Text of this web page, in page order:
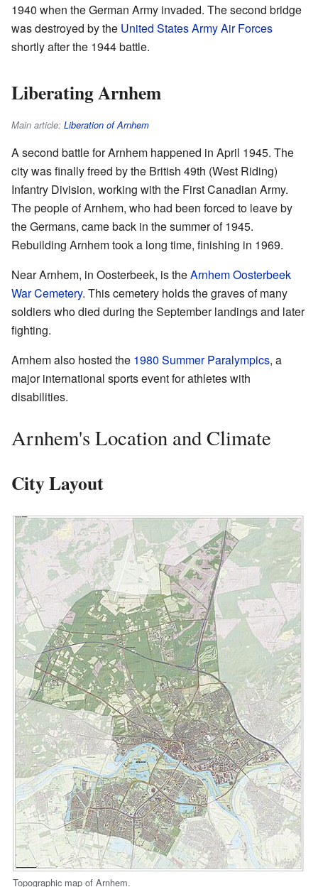
1940 when the German Army invaded. The second bridge
was destroyed by the United States Army Air Forces
shortly after the 1944 battle.
Liberating Arnhem
Main article: Liberation of Arnhem
A second battle for Arnhem happened in April 1945. The
city was finally freed by the British 49th (West Riding)
Infantry Division, working with the First Canadian Army.
The people of Arnhem, who had been forced to leave by
the Germans, came back in the summer of 1945.
Rebuilding Arnhem took a long time, finishing in 1969.
Near Arnhem, in Oosterbeek, is theArnhem Oosterbeek
War Cemetery. This cemetery holds the graves of many
soldiers who died during the September landings and later
fighting.
Arnhem also hosted the 1980 Summer Paralympics, a
major international sports event for athletes with
disabilities.
Arnhem's Location and Climate
City Layout
Topographic map of Arnhem.